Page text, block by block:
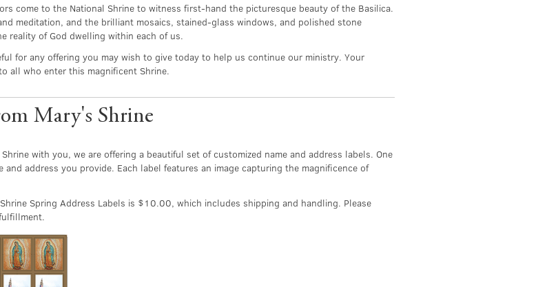
come to the National Shrine to witness first-hand the picturesque beauty of the Basilica.
meditation, and the brilliant mosaics, stained-glass windows, and polished stone
reality of God dwelling within each of us.
for any offering you may wish to give today to help us continue our ministry. Your
all who enter this magnificent Shrine.
Mary's Shrine
with you, we are offering a beautiful set of customized name and address labels. One
address you provide. Each label features an image capturing the magnificence of
Spring Address Labels is $10.00, which includes shipping and handling. Please